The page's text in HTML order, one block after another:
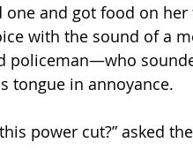
one and got food on
with the sound of a
policeman—who
tongue in annoyance.
power cut?” asked